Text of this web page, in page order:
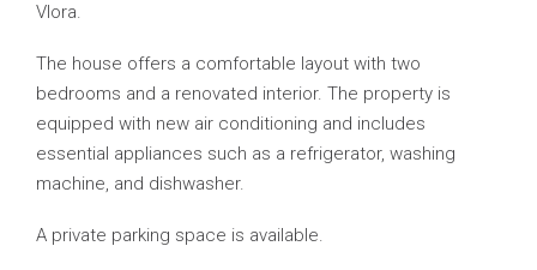
Vlora.
The house offers a comfortable layout with two
bedrooms and a renovated interior. The property is
equipped with new air conditioning and includes
essential appliances such as a refrigerator, washing
machine, and dishwasher.
A private parking space is available.